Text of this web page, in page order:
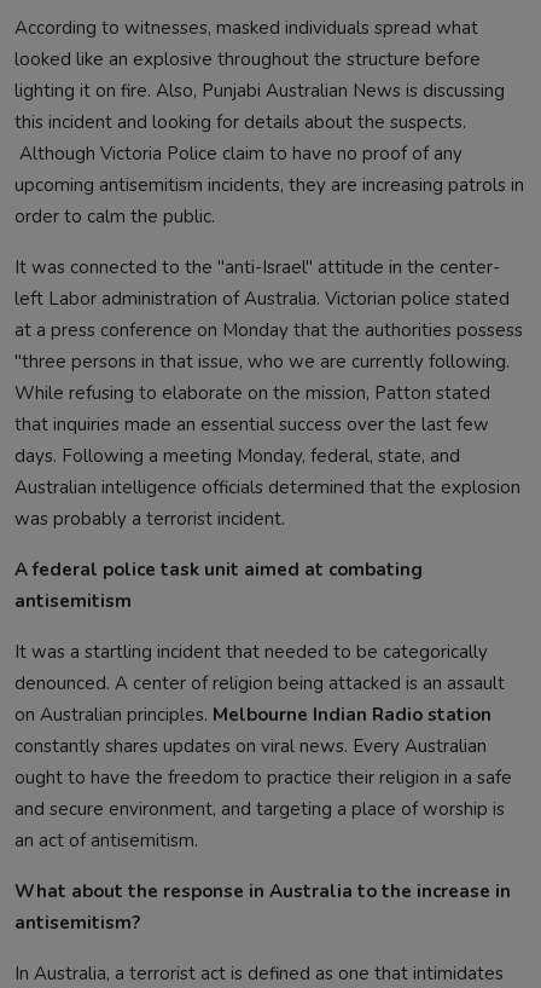
According to witnesses, masked individuals spread what
looked like an explosive throughout the structure before
lighting it on fire. Also, Punjabi Australian News is discussing
this incident and looking for details about the suspects.
Although Victoria Police claim to have no proof of any
upcoming antisemitism incidents, they are increasing patrols in
order to calm the public.
It was connected to the "anti-Israel" attitude in the center-
left Labor administration of Australia. Victorian police stated
at a press conference on Monday that the authorities possess
"three persons in that issue, who we are currently following.
While refusing to elaborate on the mission, Patton stated
that inquiries made an essential success over the last few
days. Following a meeting Monday, federal, state, and
Australian intelligence officials determined that the explosion
was probably a terrorist incident.
A federal police task unit aimed at combating
antisemitism
It was a startling incident that needed to be categorically
denounced. A center of religion being attacked is an assault
on Australian principles. Melbourne Indian Radio station
constantly shares updates on viral news. Every Australian
ought to have the freedom to practice their religion in a safe
and secure environment, and targeting a place of worship is
an act of antisemitism.
What about the response in Australia to the increase in
antisemitism?
In Australia, a terrorist act is defined as one that intimidates